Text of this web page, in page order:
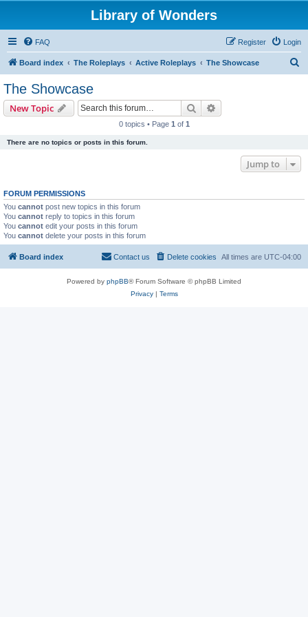
Library of Wonders
FAQ Login
Register
Board index The Roleplays Active Roleplays The Showcase
The Showcase
New Topic Search
0 topics • Page 1 of 1
There are no topics or posts in this forum.
Jump to
FORUM PERMISSIONS
You cannot post new topics in this forum
You cannot reply to topics in this forum
You cannot edit your posts in this forum
You cannot delete your posts in this forum
Board index All times are UTC-04:00
Delete cookies
Contact us
Powered by phpBB® Forum Software © phpBB Limited
Privacy| Terms